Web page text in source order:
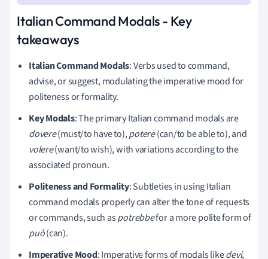
Italian Command Modals - Key
takeaways
Italian Command Modals: Verbs used to command,
advise, or suggest, modulating the imperative mood for
politeness or formality.
Key Modals: The primary Italian command modals are
dovere(must/to have to),potere(can/to be able to), and
volere(want/to wish), with variations according to the
associated pronoun.
Politeness and Formality: Subtleties in using Italian
command modals properly can alter the tone of requests
or commands, such aspotrebbefor a more polite form of
può(can).
Imperative Mood: Imperative forms of modals likedevi,